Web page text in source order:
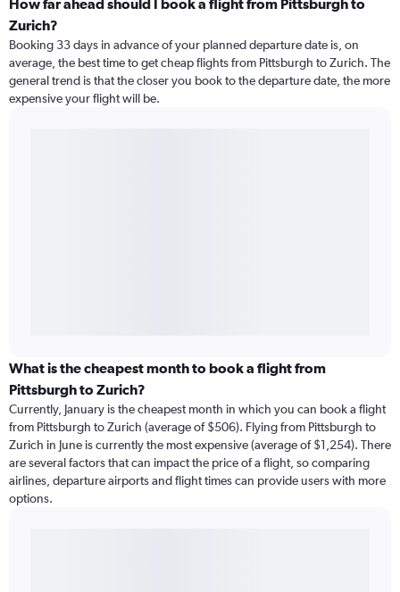
How far ahead should I book a flight from Pittsburgh to
Zurich?
Booking 33 days in advance of your planned departure date is, on
average, the best time to get cheap flights from Pittsburgh to Zurich. The
general trend is that the closer you book to the departure date, the more
expensive your flight will be.
What is the cheapest month to book a flight from
Pittsburgh to Zurich?
Currently, January is the cheapest month in which you can book a flight
from Pittsburgh to Zurich (average of $506). Flying from Pittsburgh to
Zurich in June is currently the most expensive (average of $1,254). There
are several factors that can impact the price of a flight, so comparing
airlines, departure airports and flight times can provide users with more
options.